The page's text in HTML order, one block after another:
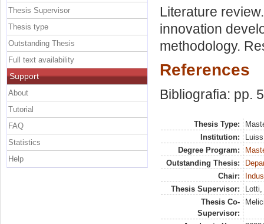
Literature
innovation
methodology.
References
Bibliografia: pp.
Thesis Type:
Institution:
Degree Program:
Outstanding Thesis:
Chair:
Thesis Supervisor:
Thesis Co-
Supervisor:
Thesis Supervisor
Thesis type
Outstanding Thesis
Full text availability
Support
About
Tutorial
FAQ
Statistics
Help